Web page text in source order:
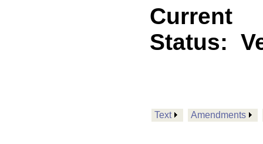
Current
Status:
Text Amendments